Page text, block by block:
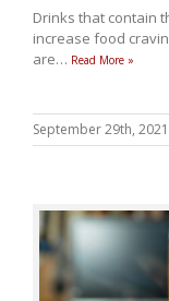
Drinks that contain
increase food
are… Read More »
September 29th, 2021